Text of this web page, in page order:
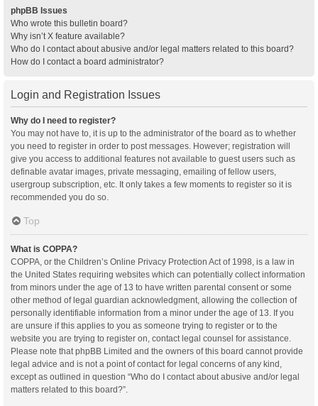
phpBB Issues
Who wrote this bulletin board?
Why isn’t X feature available?
Who do I contact about abusive and/or legal matters related to this board?
How do I contact a board administrator?
Login and Registration Issues
Why do I need to register?
You may not have to, it is up to the administrator of the board as to whether
you need to register in order to post messages. However; registration will
give you access to additional features not available to guest users such as
definable avatar images, private messaging, emailing of fellow users,
usergroup subscription, etc. It only takes a few moments to register so it is
recommended you do so.
Top
What is COPPA?
COPPA, or the Children’s Online Privacy Protection Act of 1998, is a law in
the United States requiring websites which can potentially collect information
from minors under the age of 13 to have written parental consent or some
other method of legal guardian acknowledgment, allowing the collection of
personally identifiable information from a minor under the age of 13. If you
are unsure if this applies to you as someone trying to register or to the
website you are trying to register on, contact legal counsel for assistance.
Please note that phpBB Limited and the owners of this board cannot provide
legal advice and is not a point of contact for legal concerns of any kind,
except as outlined in question “Who do I contact about abusive and/or legal
matters related to this board?”.